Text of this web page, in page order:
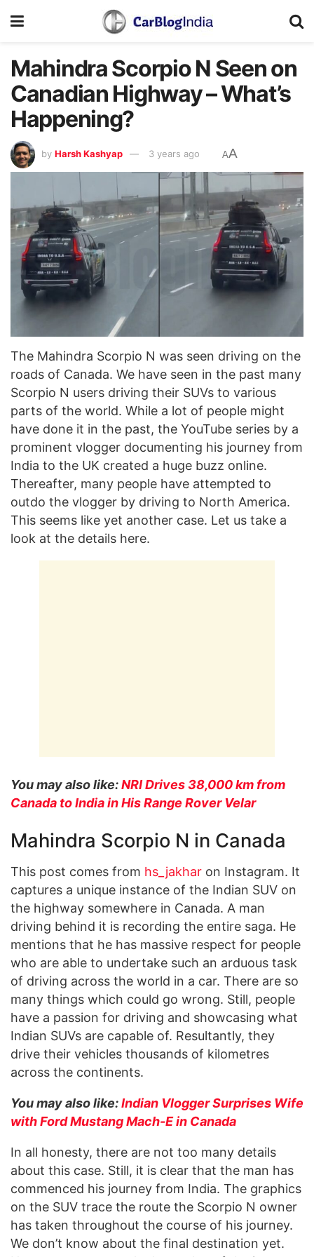
Mahindra Scorpio N Seen on
Canadian Highway – What’s
Happening?
by Harsh Kashyap 3 years ago AA
The Mahindra Scorpio N was seen driving on the
roads of Canada. We have seen in the past many
Scorpio N users driving their SUVs to various
parts of the world. While a lot of people might
have done it in the past, the YouTube series by a
prominent vlogger documenting his journey from
India to the UK created a huge buzz online.
Thereafter, many people have attempted to
outdo the vlogger by driving to North America.
This seems like yet another case. Let us take a
look at the details here.
You may also like:NRI Drives 38,000 km from
Canada to India in His Range Rover Velar
Mahindra Scorpio N in Canada
This post comes from hs_jakhar on Instagram. It
captures a unique instance of the Indian SUV on
the highway somewhere in Canada. A man
driving behind it is recording the entire saga. He
mentions that he has massive respect for people
who are able to undertake such an arduous task
of driving across the world in a car. There are so
many things which could go wrong. Still, people
have a passion for driving and showcasing what
Indian SUVs are capable of. Resultantly, they
drive their vehicles thousands of kilometres
across the continents.
You may also like:Indian Vlogger Surprises Wife
with Ford Mustang Mach-E in Canada
In all honesty, there are not too many details
about this case. Still, it is clear that the man has
commenced his journey from India. The graphics
on the SUV trace the route the Scorpio N owner
has taken throughout the course of his journey.
We don’t know about the final destination yet.